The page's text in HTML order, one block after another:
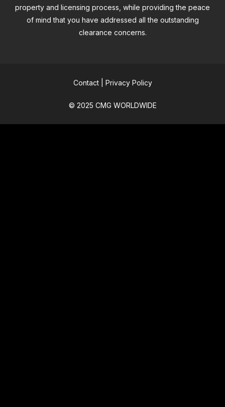
property and licensing process, while providing the peace
of mind that you have addressed all the outstanding
clearance concerns.
Contact| Privacy Policy
© 2025 CMG WORLDWIDE